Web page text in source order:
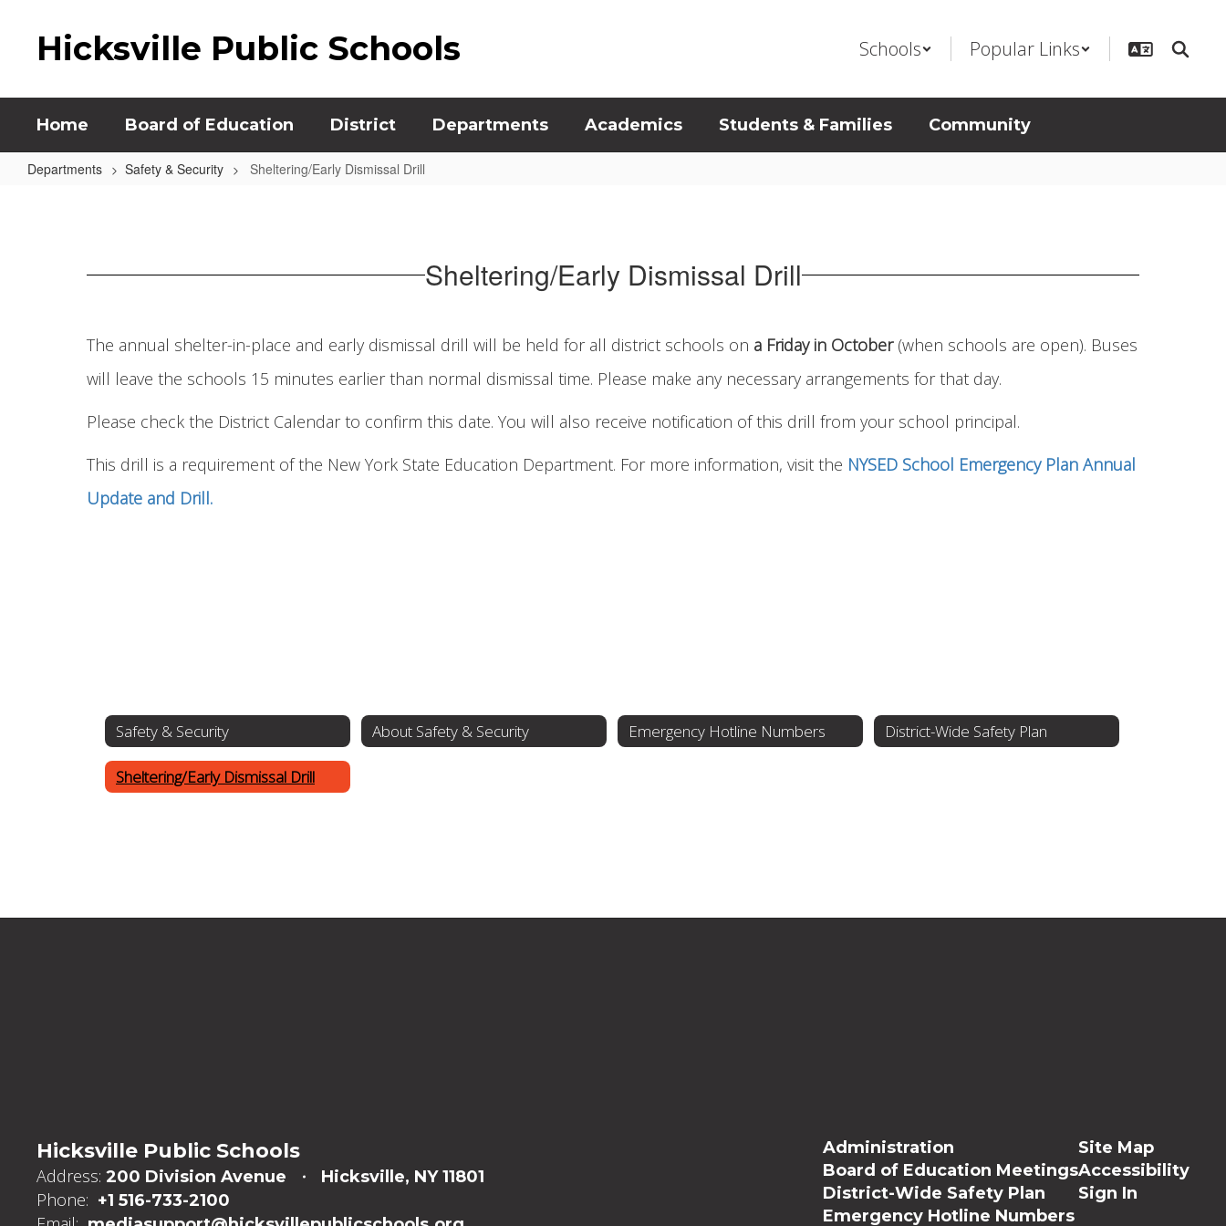
Hicksville Public Schools Schools Popular Links
Home Board of Education District Departments Academics Students & Families Community
Departments Safety & Security Sheltering/Early Dismissal Drill
Sheltering/Early Dismissal Drill
The annual shelter-in-place and early dismissal drill will be held for all district schools on a Friday in October (when schools are open). Buses
will leave the schools 15 minutes earlier than normal dismissal time. Please make any necessary arrangements for that day.
Please check the District Calendar to confirm this date. You will also receive notification of this drill from your school principal.
This drill is a requirement of the New York State Education Department. For more information, visit the NYSED School Emergency Plan Annual
Update and Drill.
Safety & Security About Safety & Security Emergency Hotline Numbers District-Wide Safety Plan
Sheltering/Early Dismissal Drill
Hicksville Public Schools
Address: 200 Division Avenue Hicksville, NY 11801
Phone: +1 516-733-2100
Administration
Board of Education Meetings
District-Wide Safety Plan
Emergency Hotline Numbers
Site Map
Accessibility
Sign In